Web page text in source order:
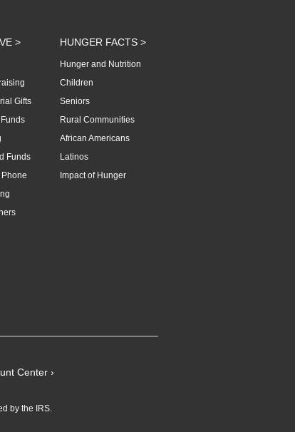
>
Gifts
Funds
HUNGER FACTS >
Hunger and Nutrition
Children
Seniors
Rural Communities
African Americans
Latinos
Impact of Hunger
Center ›
by the IRS.